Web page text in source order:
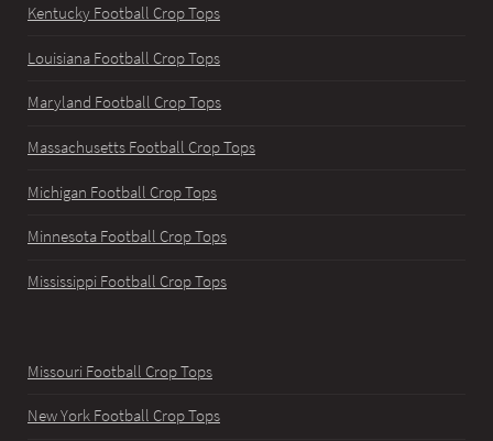
Kentucky Football Crop Tops
Louisiana Football Crop Tops
Maryland Football Crop Tops
Massachusetts Football Crop Tops
Michigan Football Crop Tops
Minnesota Football Crop Tops
Mississippi Football Crop Tops
Missouri Football Crop Tops
New York Football Crop Tops